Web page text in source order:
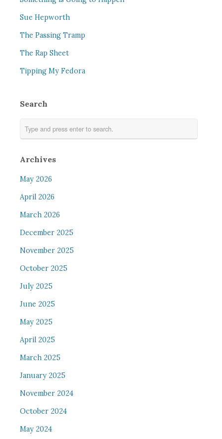
Sue Hepworth
The Passing Tramp
The Rap Sheet
Tipping My Fedora
Search
Archives
May 2026
April 2026
March 2026
December 2025
November 2025
October 2025
July 2025
June 2025
May 2025
April 2025
March 2025
January 2025
November 2024
October 2024
May 2024